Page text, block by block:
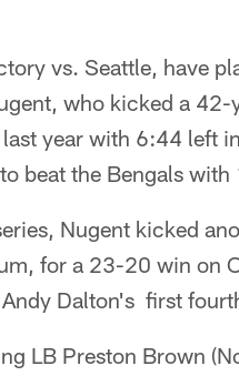
vs. Seattle, have
who kicked a 42-
year with 6:44 left
beat the Bengals
Nugent kicked
for a 23-20 win on
Dalton's first
LB Preston Brown